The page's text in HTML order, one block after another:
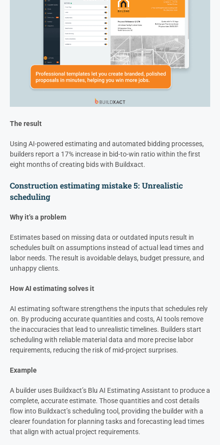
The result
Using AI-powered estimating and automated bidding processes,
builders report a 17% increase in bid-to-win ratio within the first
eight months of creating bids with Buildxact.
Construction estimating mistake 5: Unrealistic
scheduling
Why it’s a problem
Estimates based on missing data or outdated inputs result in
schedules built on assumptions instead of actual lead times and
labor needs. The result is avoidable delays, budget pressure, and
unhappy clients.
How AI estimating solves it
AI estimating software strengthens the inputs that schedules rely
on. By producing accurate quantities and costs, AI tools remove
the inaccuracies that lead to unrealistic timelines. Builders start
scheduling with reliable material data and more precise labor
requirements, reducing the risk of mid-project surprises.
Example
A builder uses Buildxact’s Blu AI Estimating Assistant to produce a
complete, accurate estimate. Those quantities and cost details
flow into Buildxact’s scheduling tool, providing the builder with a
clearer foundation for planning tasks and forecasting lead times
that align with actual project requirements.